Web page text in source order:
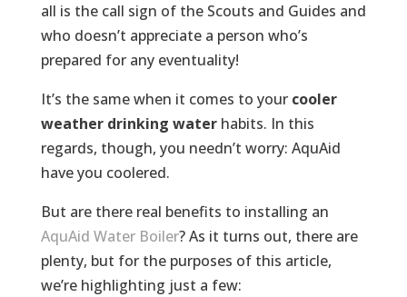
all is the call sign of the Scouts and Guides and
who doesn’t appreciate a person who’s
prepared for any eventuality!
It’s the same when it comes to your cooler
weather drinking waterhabits. In this
regards, though, you needn’t worry: AquAid
have you coolered.
But are there real benefits to installing an
AquAid Water Boiler? As it turns out, there are
plenty, but for the purposes of this article,
we’re highlighting just a few: